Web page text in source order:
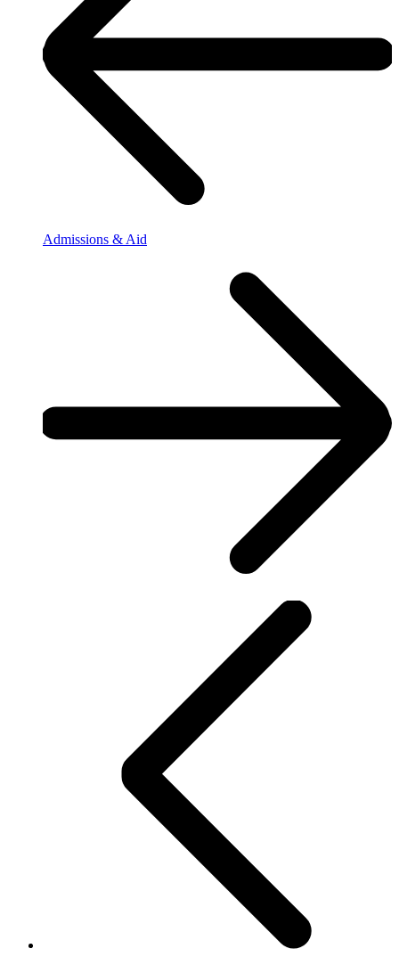
Admissions & Aid